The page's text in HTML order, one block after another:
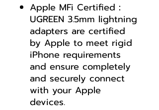
Apple MFi Certified：
UGREEN 3.5mm lightning
adapters are certified
by Apple to meet rigid
iPhone requirements
and ensure completely
and securely connect
with your Apple
devices.